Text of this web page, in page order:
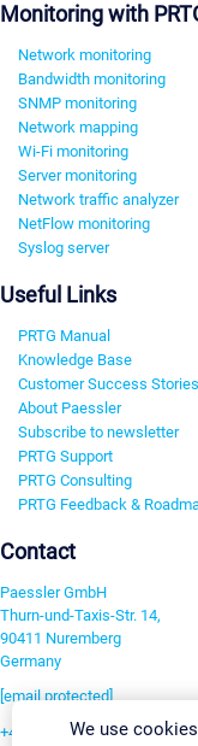
Monitoring with
Network monitoring
Bandwidth monitoring
SNMP monitoring
Network mapping
Wi-Fi monitoring
Server monitoring
Network traffic analyzer
NetFlow monitoring
Syslog server
Useful Links
PRTG Manual
Knowledge Base
Customer Success Stories
About Paessler
Subscribe to newsletter
PRTG Support
PRTG Consulting
PRTG Feedback &
Contact
Paessler GmbH
Thurn-und-Taxis-Str. 14,
90411 Nuremberg
Germany
[email protected]
+49 911 93775-0
We use